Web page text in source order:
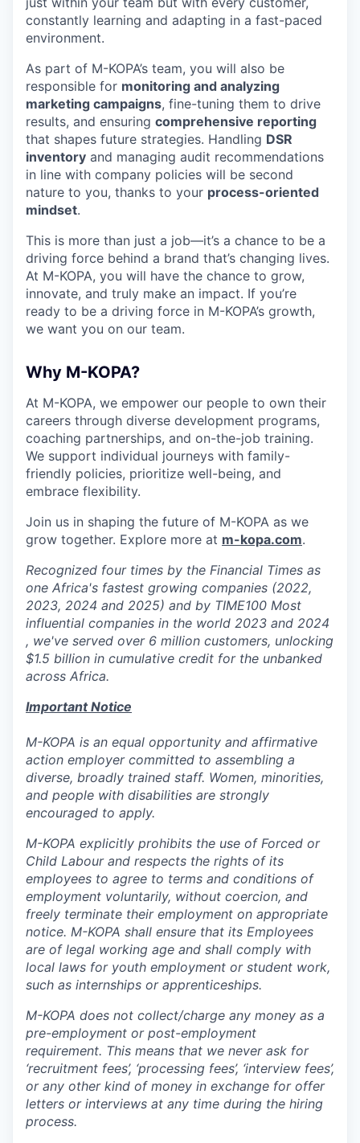
constantly learning and adapting in a fast-paced
environment.
As part of M-KOPA’s team, you will also be
responsible for monitoring and analyzing
marketing campaigns, fine-tuning them to drive
results, and ensuring comprehensive reporting
that shapes future strategies. Handling DSR
inventory and managing audit recommendations
in line with company policies will be second
nature to you, thanks to your process-oriented
mindset.
This is more than just a job—it’s a chance to be a
driving force behind a brand that’s changing lives.
At M-KOPA, you will have the chance to grow,
innovate, and truly make an impact. If you’re
ready to be a driving force in M-KOPA’s growth,
we want you on our team.
Why M-KOPA?
At M-KOPA, we empower our people to own their
careers through diverse development programs,
coaching partnerships, and on-the-job training.
We support individual journeys with family-
friendly policies, prioritize well-being, and
embrace flexibility.
Join us in shaping the future of M-KOPA as we
grow together. Explore more at m-kopa.com.
Recognized four times by the Financial Times as
one Africa's fastest growing companies (2022,
2023, 2024 and 2025) and by TIME100 Most
influential companies in the world 2023 and 2024
, we've served over 6 million customers, unlocking
$1.5 billion in cumulative credit for the unbanked
across Africa.
Important Notice
M-KOPA is an equal opportunity and affirmative
action employer committed to assembling a
diverse, broadly trained staff. Women, minorities,
and people with disabilities are strongly
encouraged to apply.
M-KOPA explicitly prohibits the use of Forced or
Child Labour and respects the rights of its
employees to agree to terms and conditions of
employment voluntarily, without coercion, and
freely terminate their employment on appropriate
notice. M-KOPA shall ensure that its Employees
are of legal working age and shall comply with
local laws for youth employment or student work,
such as internships or apprenticeships.
M-KOPA does not collect/charge any money as a
pre-employment or post-employment
requirement. This means that we never ask for
‘recruitment fees’, ‘processing fees’, ‘interview fees’,
or any other kind of money in exchange for offer
letters or interviews at any time during the hiring
process.